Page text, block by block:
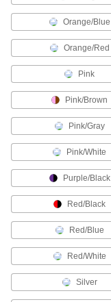
Orange/Blue
Orange/Red
Pink
Pink/Brown
Pink/Gray
Pink/White
Purple/Black
Red/Black
Red/Blue
Red/White
Silver